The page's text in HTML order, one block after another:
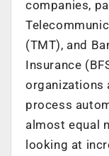
companies,
(TMT), and
Insurance
organizations
process
almost equal
looking at